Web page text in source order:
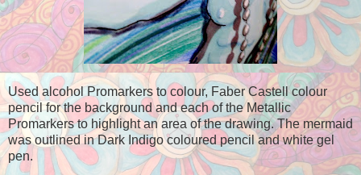
Used alcohol Promarkers to colour, Faber Castell colour
pencil for the background and each of the Metallic
Promarkers to highlight an area of the drawing. The mermaid
was outlined in Dark Indigo coloured pencil and white gel
pen.